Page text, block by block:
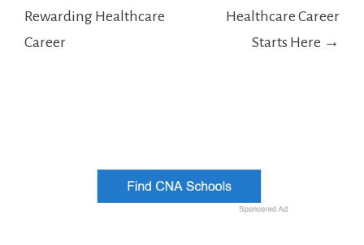
Rewarding Healthcare
Career
Healthcare Career
Starts Here →